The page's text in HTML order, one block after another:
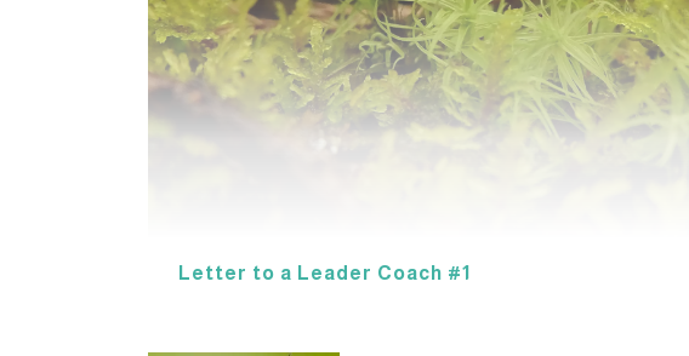
Letter to a Leader Coach #1